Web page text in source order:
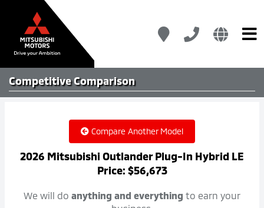
CompetitiveComparison
Compare Another Model
2026 Mitsubishi Outlander Plug-In Hybrid LE
Price: $56,673
We will do anything and everything to earn your